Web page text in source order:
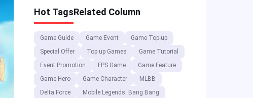
Hot TagsRelated Column
Game Guide Game Event
Game Top-up
Special Offer
Top up Games
Game Tutorial
Event Promotion
FPS Game
Game Feature
Game Hero
Game Character
MLBB
Delta Force
Mobile Legends: Bang Bang